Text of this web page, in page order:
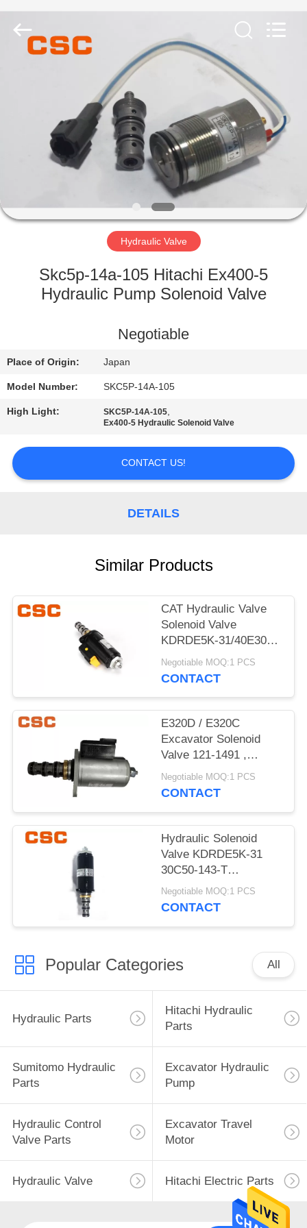
PRODUCTS
ABOUT
FACTORY
QUALITY
CONTACT
US
NEWS
REQUEST
PRIVACY
POLICY
Enterprise
Services
Co.,Ltd..
Hydraulic Valve
Skc5p-14a-105 Hitachi Ex400-5
Hydraulic Pump Solenoid Valve
Negotiable
Place of Origin: Japan
Model Number: SKC5P-14A-105
High Light: SKC5P-14A-105,
Ex400-5 Hydraulic Solenoid Valve
CONTACT US!
DETAILS
Similar Products
CAT Hydraulic Valve
Solenoid Valve
KDRDE5K-31/40E30-
103A Black Color
Negotiable MOQ:1 PCS
CONTACT
E320D / E320C
Excavator Solenoid
Valve 121-1491 ,
Excavator
Replacement Parts
Negotiable MOQ:1 PCS
CONTACT
Hydraulic Solenoid
Valve KDRDE5K-31
30C50-143-T
YN35V00052F1
Negotiable MOQ:1 PCS
CONTACT
Popular Categories All
Hydraulic Parts
Hitachi Hydraulic
Parts
Sumitomo Hydraulic
Parts
Excavator Hydraulic
Pump
Hydraulic Control
Valve Parts
Excavator Travel
Motor
Hydraulic Valve Hitachi Electric Parts